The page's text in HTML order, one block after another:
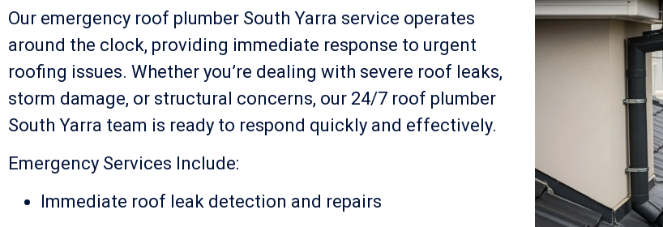
Our emergency roof plumber South Yarra service operates
around the clock, providing immediate response to urgent
roofing issues. Whether you’re dealing with severe roof leaks,
storm damage, or structural concerns, our 24/7 roof plumber
South Yarra team is ready to respond quickly and effectively.
Emergency Services Include:
Immediate roof leak detection and repairs